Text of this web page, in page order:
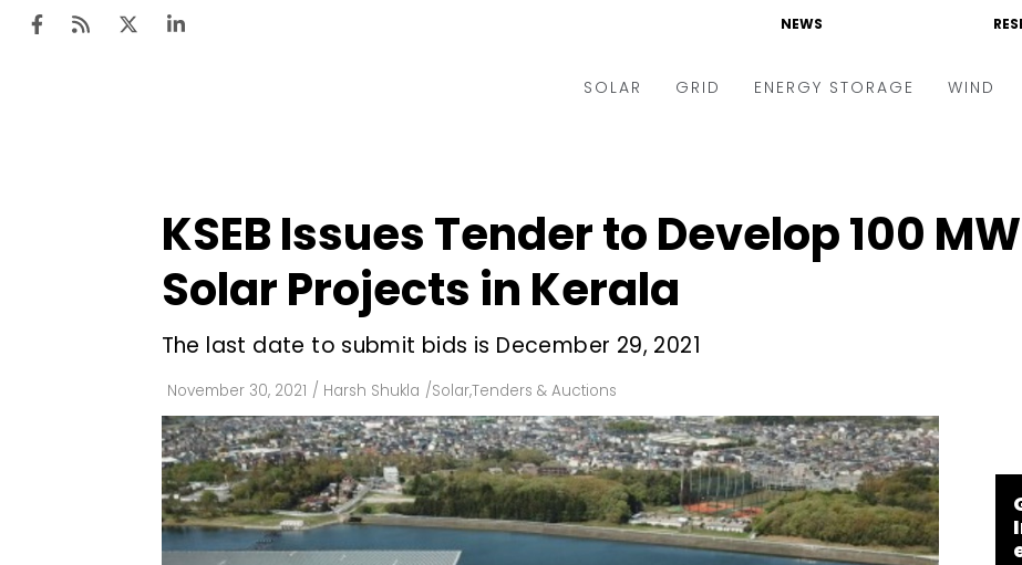
NEWS
SOLAR
Utility Scale
Rooftop
Technology
Floating Solar
Manufacturing
Modules
GRID
Utilities
Microgrid
Smart City
T&D
AT&C
ENERGY STORAGE WIND
KSEB Issues Tender to Develop 100
Solar Projects in Kerala
The last date to submit bids is December 29, 2021
November 30, 2021 / Harsh Shukla /Solar,Tenders & Auctions